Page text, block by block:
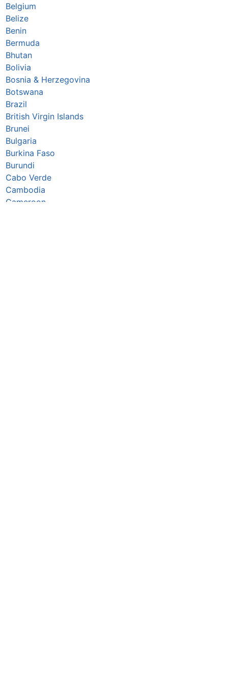
Belgium
Belize
Benin
Bermuda
Bhutan
Bolivia
Bosnia & Herzegovina
Botswana
Brazil
British Virgin Islands
Brunei
Bulgaria
Burkina Faso
Burundi
Cabo Verde
Cambodia
Cameroon